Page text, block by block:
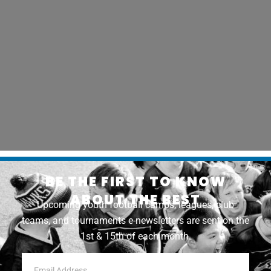
BE THE FIRST TO KNOW
ABOUT THE BEST
Upcoming youth football camps, leagues, club
teams, and tournaments e-newsletters are sent on the
1st & 15th of each month.